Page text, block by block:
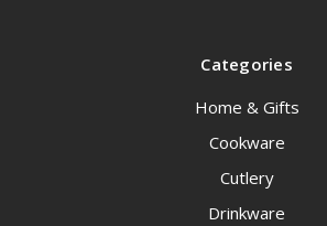
Categories
Home & Gifts
Cookware
Cutlery
Drinkware